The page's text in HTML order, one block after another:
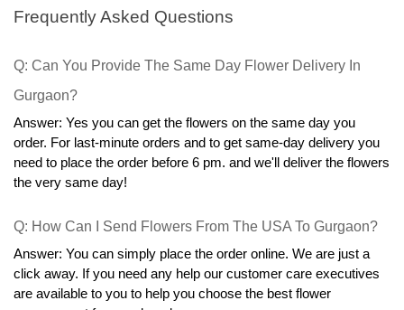
Frequently Asked Questions
Q: Can You Provide The Same Day Flower Delivery In
Gurgaon?
Answer: Yes you can get the flowers on the same day you
order. For last-minute orders and to get same-day delivery you
need to place the order before 6 pm. and we'll deliver the flowers
the very same day!
Q: How Can I Send Flowers From The USA To Gurgaon?
Answer: You can simply place the order online. We are just a
click away. If you need any help our customer care executives
are available to you to help you choose the best flower